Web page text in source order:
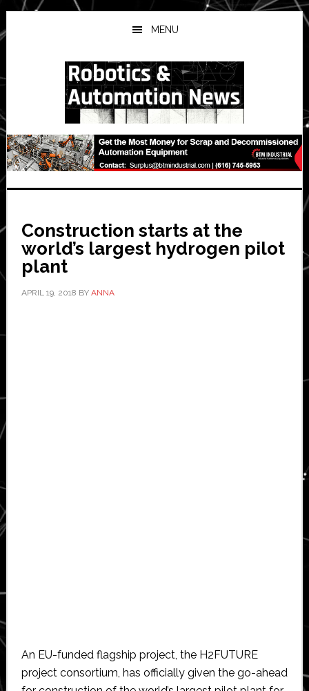
Skip
to
main
Skip
to
primary
Skip
to
secondary
MENU
Construction starts at the
world’s largest hydrogen pilot
plant
APRIL 19, 2018 BY ANNA
An EU-funded flagship project, the H2FUTURE
project consortium, has officially given the go-ahead